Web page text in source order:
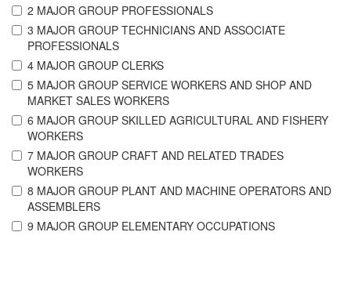
2 MAJOR GROUP PROFESSIONALS
3 MAJOR GROUP TECHNICIANS AND ASSOCIATE
PROFESSIONALS
4 MAJOR GROUP CLERKS
5 MAJOR GROUP SERVICE WORKERS AND SHOP AND
MARKET SALES WORKERS
6 MAJOR GROUP SKILLED AGRICULTURAL AND FISHERY
WORKERS
7 MAJOR GROUP CRAFT AND RELATED TRADES
WORKERS
8 MAJOR GROUP PLANT AND MACHINE OPERATORS AND
ASSEMBLERS
9 MAJOR GROUP ELEMENTARY OCCUPATIONS